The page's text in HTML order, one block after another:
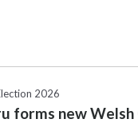
2026
forms new